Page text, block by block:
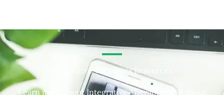
Integrative Therapies Resources
Learn more about Integrative Therapies and about